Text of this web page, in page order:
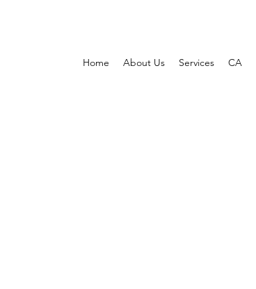
Home About Us Services CA